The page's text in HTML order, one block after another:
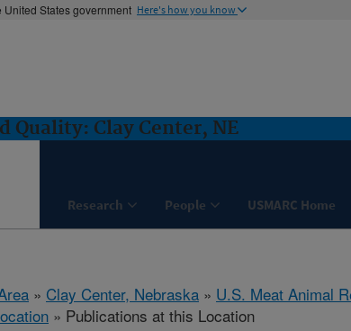
States government Here's how you know
Quality: Clay Center, NE
Research People USMARC Home
» Clay Center, Nebraska » U.S. Meat Animal
» Publications at this Location